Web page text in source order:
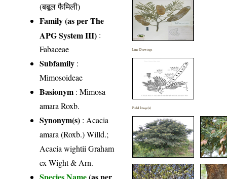
(बबूल फैमिली)
Family (as per The
APG System III) :
Fabaceae
Subfamily :
Mimosoideae
Basionym : Mimosa
amara Roxb.
Synonym(s) : Acacia
amara (Roxb.) Willd.;
Acacia wightii Graham
ex Wight & Arn.
Species Name(as per
Line Drawings
Field Image(s)